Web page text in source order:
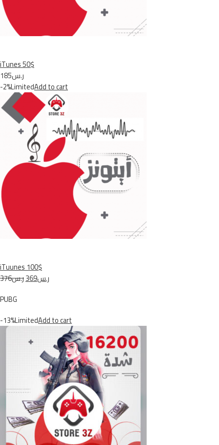
iTunes 50$
ر.س185
-2%LimitedAdd to cart
iTuunes 100$
ر.س376
ر.س369
PUBG
-13%LimitedAdd to cart